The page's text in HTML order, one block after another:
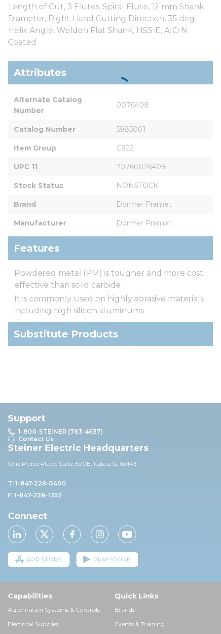
Length of Cut, 3 Flutes, Spiral Flute, 12 mm Shank
Diameter, Right Hand Cutting Direction, 35 deg
Helix Angle, Weldon Flat Shank, HSS-E, AlCrN
Coated
Attributes
Alternate Catalog
Number
0076408
Catalog Number 5985001
Item Group C922
UPC 11 20760076408
Stock Status NONSTOCK
Brand Dormer Pramet
Manufacturer Dormer Pramet
Features
Powdered metal (PM) is tougher and more cost
effective than solid carbide
It is commonly used on highly abrasive materials
including high silicon aluminums
Substitute Products
Support
1-800-STEINER (783-4637)
Contact Us
Steiner Electric Headquarters
One Pierce Place, Suite 300E, Itasca, IL 60143
T: 1-847-228-0400
F: 1-847-228-1352
Connect
APP STORE PLAY STORE
Capabilities
Automation Systems & Controls
Electrical Supplies
Quick Links
Brands
Events & Training